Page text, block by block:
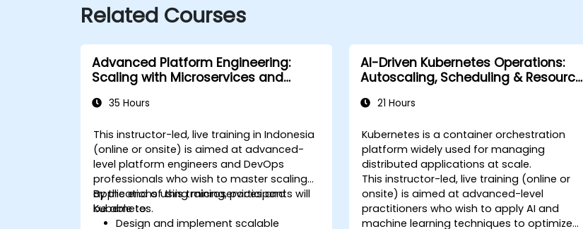
Related Courses
Advanced Platform Engineering:
Scaling with Microservices and
35 Hours
This instructor-led, live training in Indonesia
(online or onsite) is aimed at advanced-
level platform engineers and DevOps
professionals who wish to master scaling
applications using microservices and
Kubernetes.
By the end of this training, participants will
be able to:
Design and implement scalable
AI-Driven Kubernetes Operations:
Autoscaling, Scheduling & Resource
21 Hours
Kubernetes is a container orchestration
platform widely used for managing
distributed applications at scale.
This instructor-led, live training (online or
onsite) is aimed at advanced-level
practitioners who wish to apply AI and
machine learning techniques to optimize